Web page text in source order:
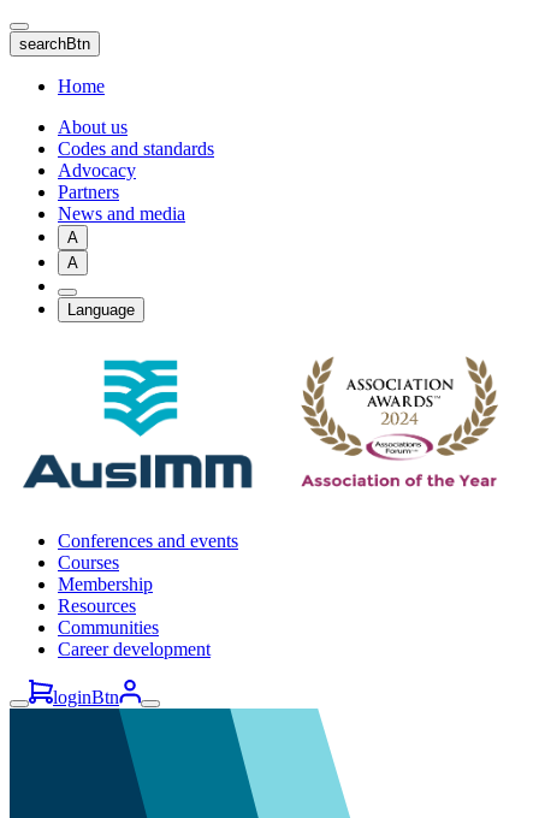
Skip
to
main
content
searchBtn
Home
About us
Codes and standards
Advocacy
Partners
News and media
A
A
Language
Conferences and events
Courses
Membership
Resources
Communities
Career development
loginBtn